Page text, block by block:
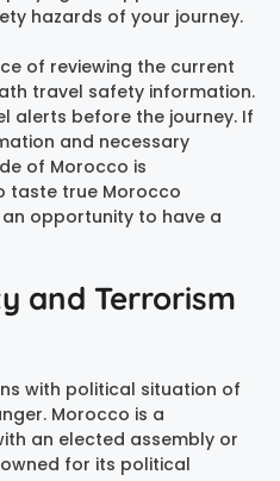
hazards of your journey.
of reviewing the current
travel safety information.
alerts before the journey. If
and necessary
of Morocco is
taste true Morocco
opportunity to have a
and Terrorism
with political situation of
Morocco is a
an elected assembly or
for its political